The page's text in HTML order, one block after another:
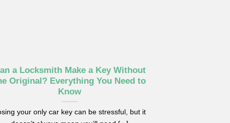
a Locksmith Make a Key Without
Original? Everything You Need to
Know
your only car key can be stressful, but it